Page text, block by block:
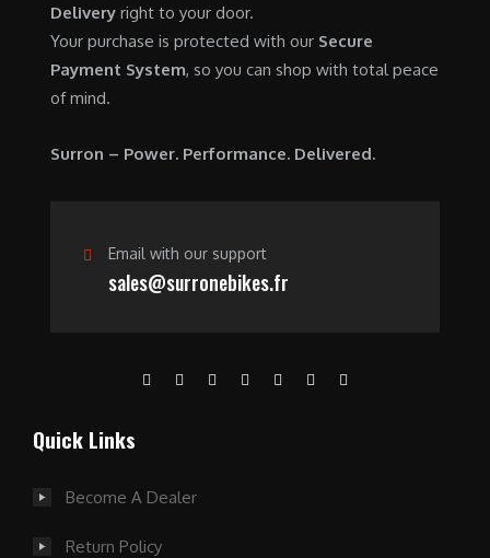
Delivery right to your door.
Your purchase is protected with our Secure
Payment System, so you can shop with total peace
of mind.
Surron – Power. Performance. Delivered.
Email with our support
sales@surronebikes.fr
Quick Links
Become A Dealer
Return Policy